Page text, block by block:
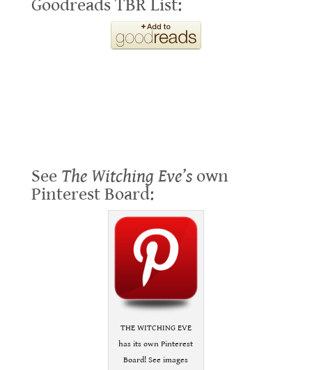
Goodreads TBR List:
See The Witching Eve’sown
Pinterest Board:
THE WITCHING EVE
has its own Pinterest
Board! See images